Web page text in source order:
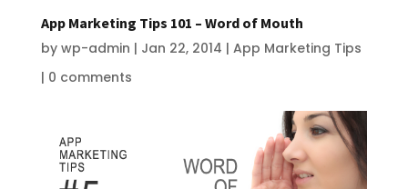
App Marketing Tips 101 – Word of Mouth
by wp-admin | Jan 22, 2014 | App Marketing Tips
| 0 comments